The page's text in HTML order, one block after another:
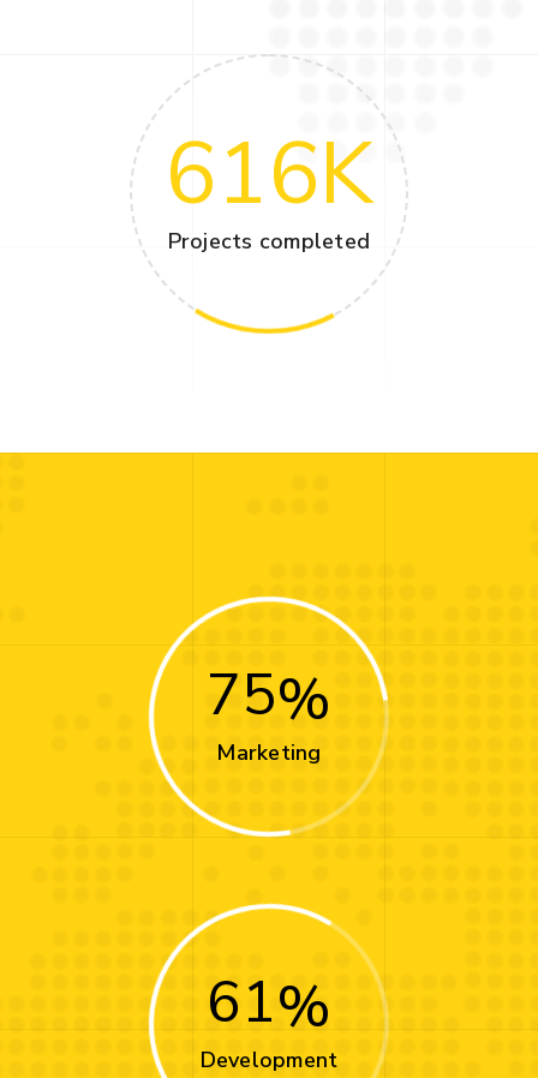
616K
Projects completed
75
Marketing
61
Development